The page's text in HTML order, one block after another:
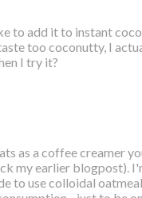
to add it to instant
too coconutty, I
I try it?
as a coffee creamer
my earlier blogpost).
to use colloidal